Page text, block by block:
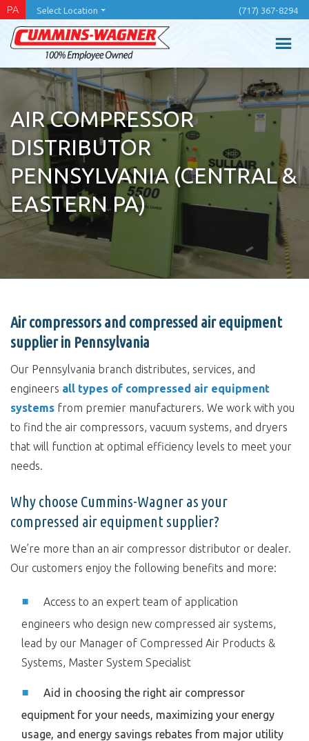
Skip
main
content
PA Select Location (717) 367-8294
AIR COMPRESSOR
DISTRIBUTOR
PENNSYLVANIA (CENTRAL &
EASTERN PA)
Air compressors and compressed air equipment
supplier in Pennsylvania
Our Pennsylvania branch distributes, services, and
engineers all types of compressed air equipment
systems from premier manufacturers. We work with you
to find the air compressors, vacuum systems, and dryers
that will function at optimal efficiency levels to meet your
needs.
Why choose Cummins-Wagner as your
compressed air equipment supplier?
We’re more than an air compressor distributor or dealer.
Our customers enjoy the following benefits and more:
Access to an expert team of application
engineers who design new compressed air systems,
lead by our Manager of Compressed Air Products &
Systems, Master System Specialist
Aid in choosing the right air compressor
equipment for your needs, maximizing your energy
usage, and energy savings rebates from major utility